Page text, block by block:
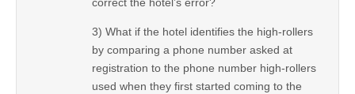
correct the hotel’s error?
3) What if the hotel identifies the high-rollers
by comparing a phone number asked at
registration to the phone number high-rollers
used when they first started coming to the